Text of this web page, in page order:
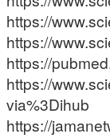
https://
https://
https://
https://
via%3Dihub
https://